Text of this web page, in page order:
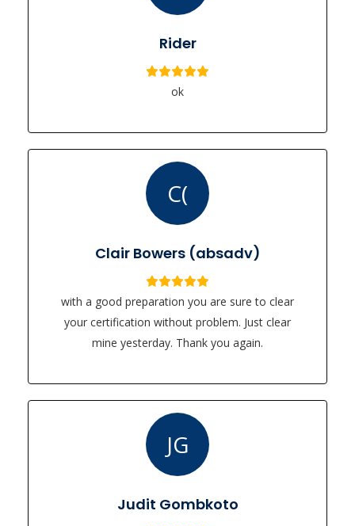
Rider
ok
C(
Clair Bowers (absadv)
with a good preparation you are sure to clear
your certification without problem. Just clear
mine yesterday. Thank you again.
JG
Judit Gombkoto